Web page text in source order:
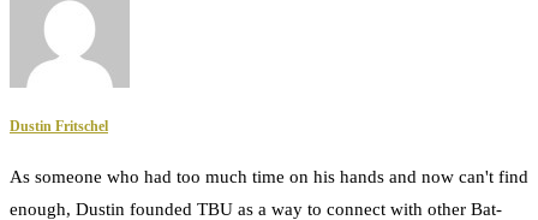
Dustin Fritschel
As someone who had too much time on his hands and now can't find
enough, Dustin founded TBU as a way to connect with other Bat-